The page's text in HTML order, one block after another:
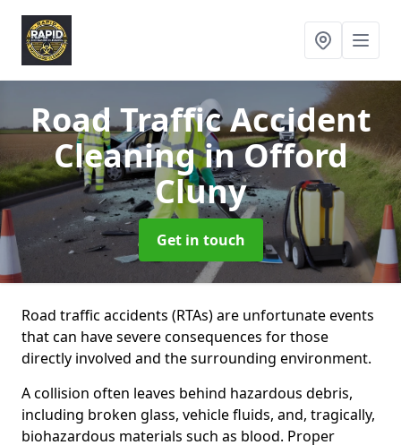
Road Traffic Accident
Cleaningin Offord
Cluny
Get in touch
Road traffic accidents (RTAs) are unfortunate events
that can have severe consequences for those
directly involved and the surrounding environment.
A collision often leaves behind hazardous debris,
including broken glass, vehicle fluids, and, tragically,
biohazardous materials such as blood. Proper